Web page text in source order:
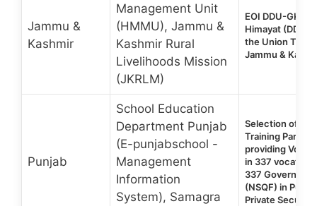
Jammu &
Kashmir
Management Unit
(HMMU), Jammu &
Kashmir Rural
Livelihoods Mission
(JKRLM)
EOI DDU-GKY
Himayat (DDU-
the Union
Jammu &
Punjab
School Education
Department Punjab
(E-punjabschool -
Management
Information
System), Samagra
Selection of
Training
providing
in 337
337
(NSQF) in
Private Security